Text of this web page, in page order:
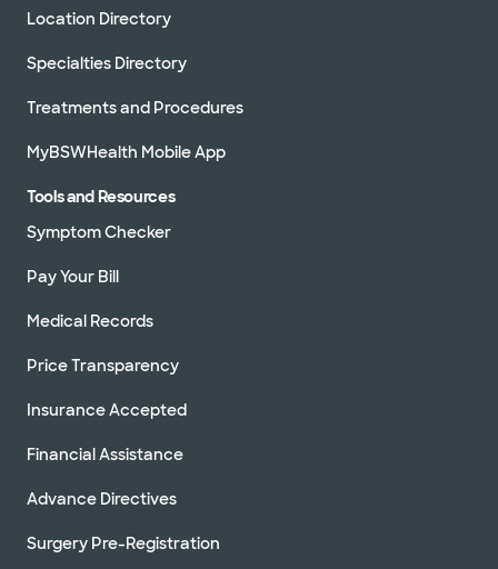
Location Directory
Specialties Directory
Treatments and Procedures
MyBSWHealth Mobile App
Tools and Resources
Symptom Checker
Pay Your Bill
Medical Records
Price Transparency
Insurance Accepted
Financial Assistance
Advance Directives
Surgery Pre-Registration